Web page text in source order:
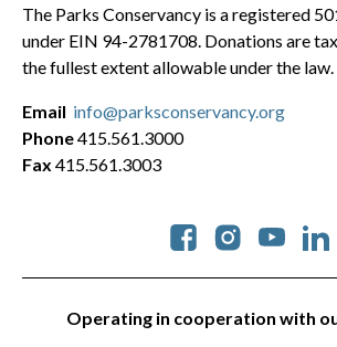
The Parks Conservancy is a registered
under EIN 94-2781708. Donations are
the fullest extent allowable under the law.
Operating in cooperation with
Social
Email info@parksconservancy.org
Phone415.561.3000
Fax 415.561.3003